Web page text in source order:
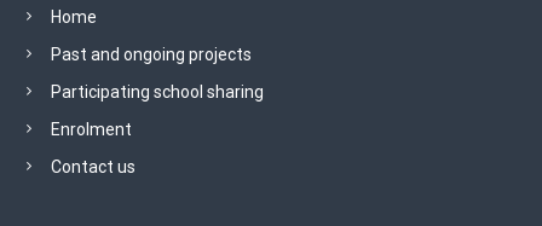
Home
Past and ongoing projects
Participating school sharing
Enrolment
Contact us